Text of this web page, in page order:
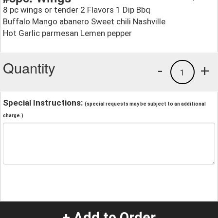
8 pc wings or tender 2 Flavors 1 Dip Bbq
Buffalo Mango abanero Sweet chili Nashville
Hot Garlic parmesan Lemen pepper
Quantity +
1
-
Special Instructions: (special requests may be subject to an additional
charge.)